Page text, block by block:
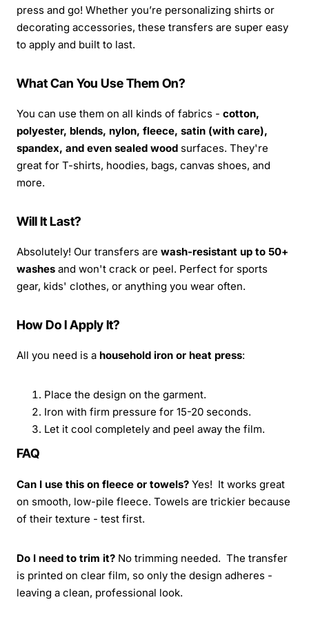
press and go! Whether you’re personalizing shirts or
decorating accessories, these transfers are super easy
to apply and built to last.
What Can You Use Them On?
You can use them on all kinds of fabrics - cotton,
polyester, blends, nylon, fleece, satin (with care),
spandex, and even sealed wood surfaces. They're
great for T-shirts, hoodies, bags, canvas shoes, and
more.
Will It Last?
Absolutely! Our transfers are wash-resistant up to 50+
washes and won't crack or peel. Perfect for sports
gear, kids' clothes, or anything you wear often.
How Do I Apply It?
All you need is a household iron or heat press:
Place the design on the garment.
Iron with firm pressure for 15-20 seconds.
Let it cool completely and peel away the film.
FAQ
Can I use this on fleece or towels? Yes! It works great
on smooth, low-pile fleece. Towels are trickier because
of their texture - test first.
Do I need to trim it? No trimming needed. The transfer
is printed on clear film, so only the design adheres -
leaving a clean, professional look.